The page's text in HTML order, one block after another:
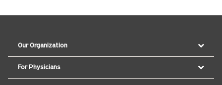
Our Organization
For Physicians